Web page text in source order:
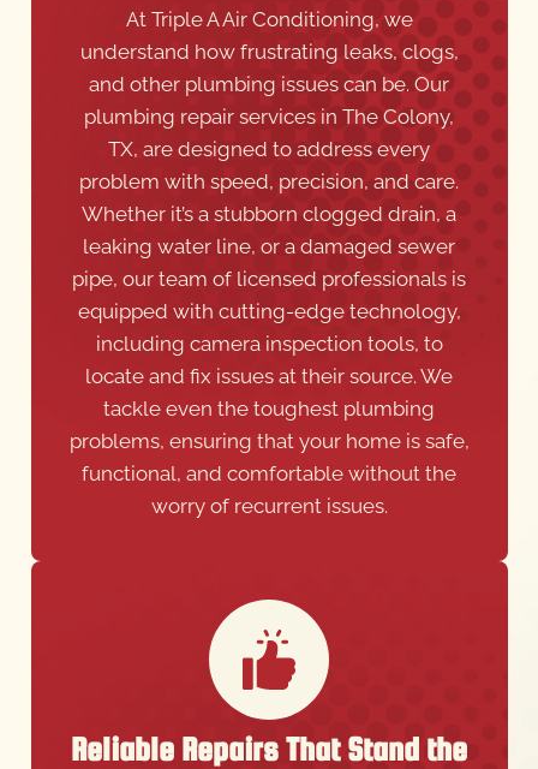
At Triple A Air Conditioning, we
understand how frustrating leaks, clogs,
and other plumbing issues can be. Our
plumbing repair services in The Colony,
TX, are designed to address every
problem with speed, precision, and care.
Whether it’s a stubborn clogged drain, a
leaking water line, or a damaged sewer
pipe, our team of licensed professionals is
equipped with cutting-edge technology,
including camera inspection tools, to
locate and fix issues at their source. We
tackle even the toughest plumbing
problems, ensuring that your home is safe,
functional, and comfortable without the
worry of recurrent issues.
Reliable Repairs That Stand the